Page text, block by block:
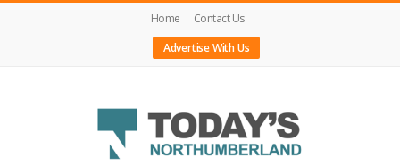
Home
Contact Us
Advertise With Us